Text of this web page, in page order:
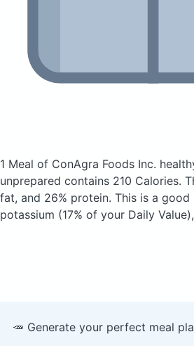
1 Meal of ConAgra Foods Inc.
unprepared contains 210 Calories.
fat, and 26% protein. This is a
potassium (17% of your Daily
🥕 Generate your perfect meal